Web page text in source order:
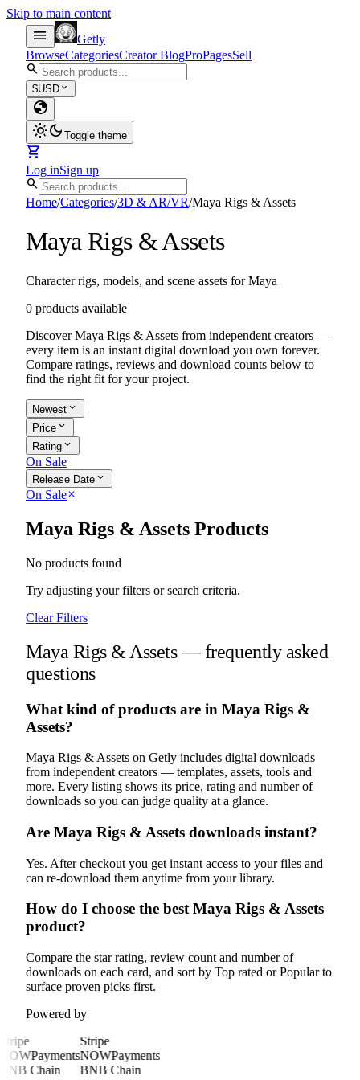
Skip to main content
menu
Getly
BrowseCategoriesCreator BlogProPagesSell
search
$USD expand_more
globe
light_modedark_mode Toggle theme
shopping_cart
Log inSign up
search
Home/Categories/3D & AR/VR/Maya Rigs & Assets
Maya Rigs & Assets
Character rigs, models, and scene assets for Maya
0 products available
Discover Maya Rigs & Assets from independent creators —
every item is an instant digital download you own forever.
Compare ratings, reviews and download counts below to
find the right fit for your project.
Newest expand_more
Price expand_more
Rating expand_more
On Sale
Release Date expand_more
On Saleclose
Maya Rigs & Assets Products
No products found
Try adjusting your filters or search criteria.
Clear Filters
Maya Rigs & Assets — frequently asked
questions
What kind of products are in Maya Rigs &
Assets?
Maya Rigs & Assets on Getly includes digital downloads
from independent creators — templates, assets, tools and
more. Every listing shows its price, rating and number of
downloads so you can judge quality at a glance.
Are Maya Rigs & Assets downloads instant?
Yes. After checkout you get instant access to your files and
can re-download them anytime from your library.
How do I choose the best Maya Rigs & Assets
product?
Compare the star rating, review count and number of
downloads on each card, and sort by Top rated or Popular to
surface proven picks first.
Powered by
Stripe
NOWPayments
BNB Chain
Stripe
NOWPayments
BNB Chain